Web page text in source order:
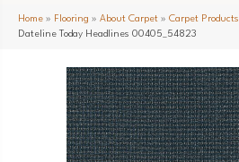
Home » Flooring » About Carpet » Carpet Products
Dateline Today Headlines 00405_54823